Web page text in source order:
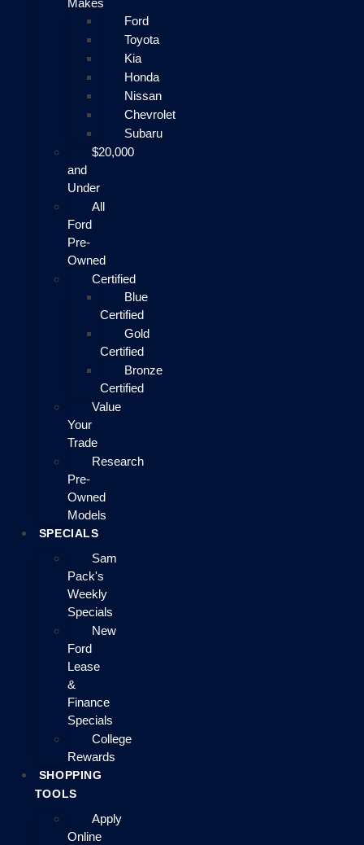
Makes
Ford
Toyota
Kia
Honda
Nissan
Chevrolet
Subaru
$20,000
and
Under
All
Ford
Pre-
Owned
Certified
Blue
Certified
Gold
Certified
Bronze
Certified
Value
Your
Trade
Research
Pre-
Owned
Models
SPECIALS
Sam
Pack's
Weekly
Specials
New
Ford
Lease
&
Finance
Specials
College
Rewards
SHOPPING
TOOLS
Apply
Online